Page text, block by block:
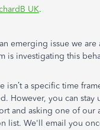
UK.
emerging issue we are
is investigating this
isn’t a specific time
However, you can stay
and asking one of our
list. We'll email you